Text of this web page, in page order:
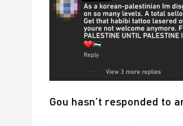
Gou hasn’t responded to